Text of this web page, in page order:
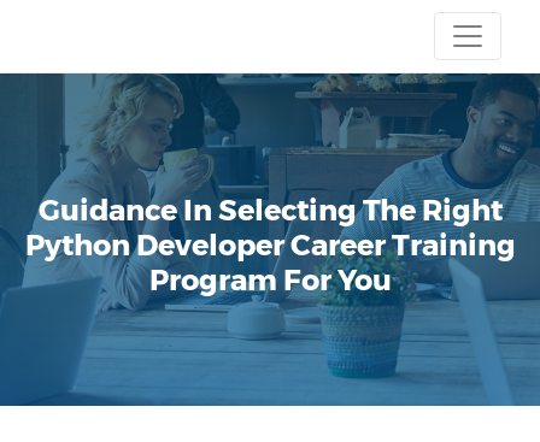
Guidance In Selecting The Right
Python Developer Career Training
Program For You